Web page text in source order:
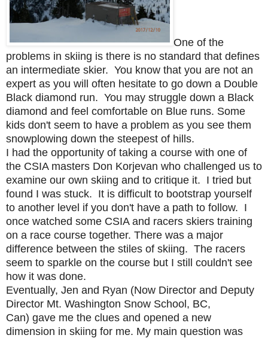
One of the
problems in skiing is there is no standard that defines
an intermediate skier. You know that you are not an
expert as you will often hesitate to go down a Double
Black diamond run. You may struggle down a Black
diamond and feel comfortable on Blue runs. Some
kids don't seem to have a problem as you see them
snowplowing down the steepest of hills.
I had the opportunity of taking a course with one of
the CSIA masters Don Korjevan who challenged us to
examine our own skiing and to critique it. I tried but
found I was stuck. It is difficult to bootstrap yourself
to another level if you don't have a path to follow. I
once watched some CSIA and racers skiers training
on a race course together. There was a major
difference between the stiles of skiing. The racers
seem to sparkle on the course but I still couldn't see
how it was done.
Eventually, Jen and Ryan (Now Director and Deputy
Director Mt. Washington Snow School, BC,
Can) gave me the clues and opened a new
dimension in skiing for me. My main question was